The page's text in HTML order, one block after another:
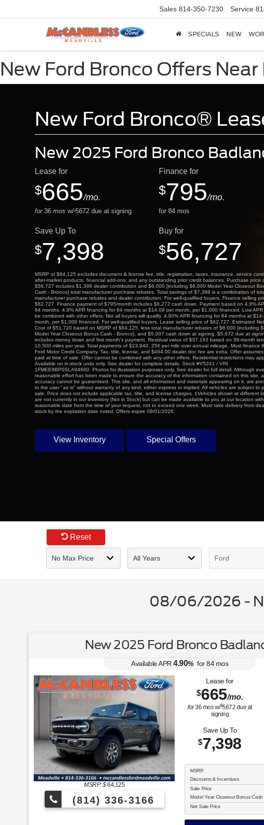
Sales 814-350-7230 Service
SPECIALS NEW
New Ford Bronco Offers Near
New Ford Bronco®
New 2025 Ford Bronco
Lease for
$665/mo.
for36 mos w/$5672 due at signing
Finance for
$795/mo.
for 84 mos
Save Up To
$7,398
Buy for
$56,727
MSRP of $64,125 excludes document & license fee, title, registration, taxes, insurance, service
after-market products, financial add-ons, and any outstanding prior credit balances. Purchase price
$56,727 includes $1,398 dealer contribution and $6,000 [including $6,000 Model Year Closeout
Cash - Bronco] total manufacturer purchase rebates. Total savings of $7,398 is a combination of
manufacturer purchase rebates and dealer contribution. For well-qualified buyers. Finance selling
$62,727. Finance payment of $795/month includes $6,272 cash down. Payment based on 4.9%
84 months. 4.9% APR financing for 84 months at $14.09 per month, per $1,000 financed. Low APR
be combined with other offers. Not all buyers will qualify. 4.90% APR financing for 84 months at
month, per $1,000 financed. For well-qualified buyers. Lease selling price of $62,727. Estimated
Cost of $51,720 based on MSRP of $64,125, less total manufacturer rebates of $6,000 [including
Model Year Closeout Bonus Cash - Bronco], and $5,007 cash down at signing. $5,672 due at
includes money down and first month's payment. Residual value of $37,193 based on 36-month
10,500 miles per year. Total payments of $23,940. 25¢ per mile over annual mileage. Must finance
Ford Motor Credit Company. Tax, title, license, and $464.00 dealer doc fee are extra. Offer
paid at time of sale. Offer cannot be combined with any other offers. Residential restrictions may
Available on in-stock units only. See dealer for complete details. Stock #V5241 / VIN
1FMEE9BP0SLA94660. Photos for illustration purposes only. See dealer for full detail. Although
reasonable effort has been made to ensure the accuracy of the information contained on this site,
accuracy cannot be guaranteed. This site, and all information and materials appearing on it, are
to the user "as is" without warranty of any kind, either express or implied. All vehicles are subject to
sale. Price does not include applicable tax, title, and license charges. ‡Vehicles shown at different
are not currently in our inventory (Not in Stock) but can be made available to you at our location
reasonable date from the time of your request, not to exceed one week. Must take delivery from
stock by the expiration date noted. Offers expire 09/01/2026.
View Inventory Special Offers
Reset
08/06/2026 -
New 2025 Ford Bronco
Available APR 4.90% for84mos
MSRP: $64,125
(814) 336-3166
Lease for
$665/mo.
for36 mosw/$5672 due at
signing
Save Up To
$7,398
MSRP
Discounts & Incentives
Sale Price
Model Year Closeout Bonus Cash
Net Sale Price